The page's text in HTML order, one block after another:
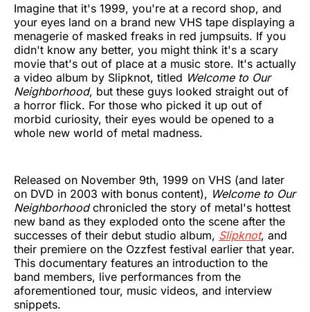
Imagine that it's 1999, you're at a record shop, and
your eyes land on a brand new VHS tape displaying a
menagerie of masked freaks in red jumpsuits. If you
didn't know any better, you might think it's a scary
movie that's out of place at a music store. It's actually
a video album by Slipknot, titled Welcome to Our
Neighborhood, but these guys looked straight out of
a horror flick. For those who picked it up out of
morbid curiosity, their eyes would be opened to a
whole new world of metal madness.
Released on November 9th, 1999 on VHS (and later
on DVD in 2003 with bonus content), Welcome to Our
Neighborhoodchronicled the story of metal's hottest
new band as they exploded onto the scene after the
successes of their debut studio album, Slipknot, and
their premiere on the Ozzfest festival earlier that year.
This documentary features an introduction to the
band members, live performances from the
aforementioned tour, music videos, and interview
snippets.